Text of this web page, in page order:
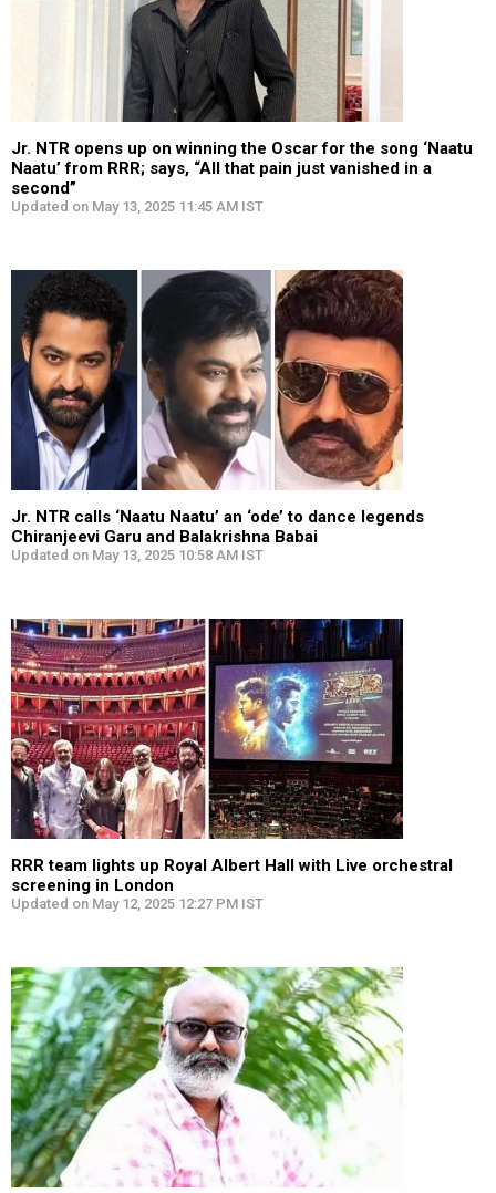
Jr. NTR opens up on winning the Oscar for the song ‘Naatu
Naatu’ from RRR; says, “All that pain just vanished in a
second”
Updated on May 13, 2025 11:45 AM IST
Jr. NTR calls ‘Naatu Naatu’ an ‘ode’ to dance legends
Chiranjeevi Garu and Balakrishna Babai
Updated on May 13, 2025 10:58 AM IST
RRR team lights up Royal Albert Hall with Live orchestral
screening in London
Updated on May 12, 2025 12:27 PM IST